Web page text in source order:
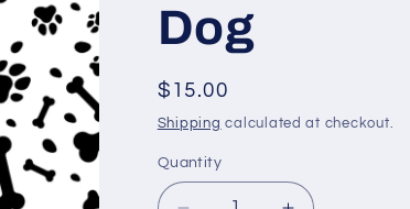
Dog
Regular
price
$15.00
Shipping calculated at checkout.
Quantity